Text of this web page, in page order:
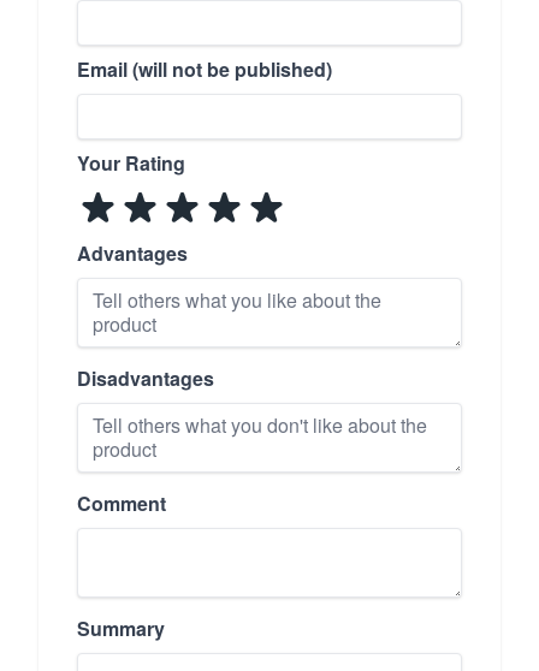
Email (will not be published)
Your Rating
Advantages
Disadvantages
Comment
Summary